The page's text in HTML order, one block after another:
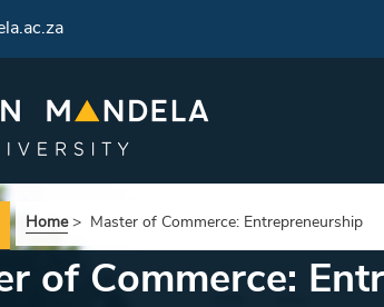
Home> Master of Commerce: Entrepreneurship
of Commerce: